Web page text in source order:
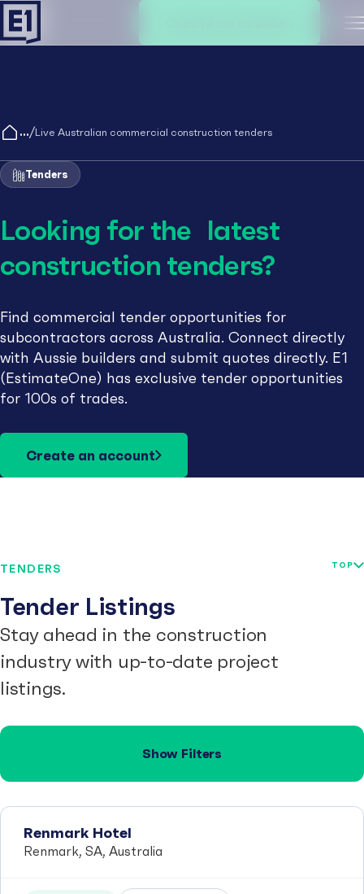
/Live Australian commercial construction tenders
Tenders
Looking for the latest
construction tenders?
Find commercial tender opportunities for
subcontractors across Australia. Connect directly
with Aussie builders and submit quotes directly. E1
(EstimateOne) has exclusive tender opportunities
for 100s of trades.
Create an account
TENDERS
Tender Listings
Stay ahead in the construction
industry with up-to-date project
listings.
TOP
Show Filters
Renmark Hotel
Renmark, SA, Australia